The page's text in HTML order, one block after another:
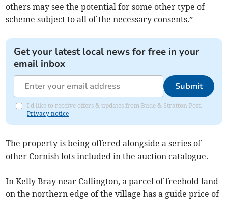
others may see the potential for some other type of
scheme subject to all of the necessary consents.”
Get your latest local news for free in your
email inbox
Submit
I'd like to receive offers & updates from Bude & Stratton Post.
Privacy notice
The property is being offered alongside a series of
other Cornish lots included in the auction catalogue.
In Kelly Bray near Callington, a parcel of freehold land
on the northern edge of the village has a guide price of